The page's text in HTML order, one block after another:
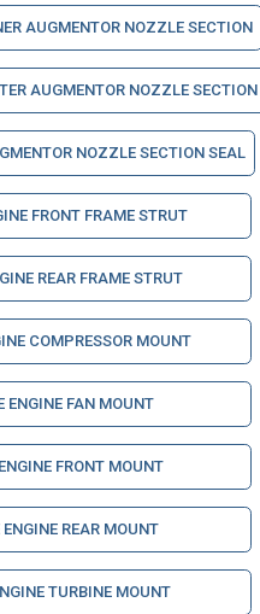
AUGMENTOR NOZZLE SECTION
AUGMENTOR NOZZLE SECTION
NOZZLE SECTION SEAL
FRONT FRAME STRUT
REAR FRAME STRUT
COMPRESSOR MOUNT
ENGINE FAN MOUNT
FRONT MOUNT
REAR MOUNT
TURBINE MOUNT